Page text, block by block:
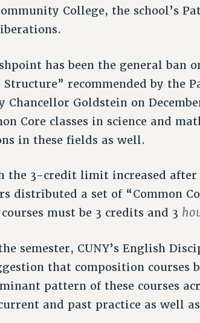
College, the school’s
has been the general ban
Structure” recommended by the
Chancellor Goldstein on
Core classes in science and
in these fields as well.
the 3-credit limit increased after
distributed a set of “Common
must be 3 credits and 3
semester, CUNY’s English
that composition courses
pattern of these courses
and past practice as well